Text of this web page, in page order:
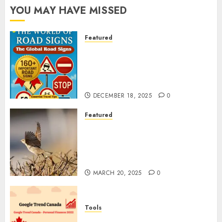
YOU MAY HAVE MISSED
Featured
DECEMBER 18, 2025 0
Featured
MARCH 20, 2025 0
Tools